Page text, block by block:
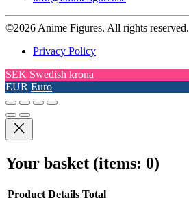
©2026 Anime Figures. All rights reserved.
Privacy Policy
SEK Swedish krona
EUR Euro
Your basket (items: 0)
Product Details Total